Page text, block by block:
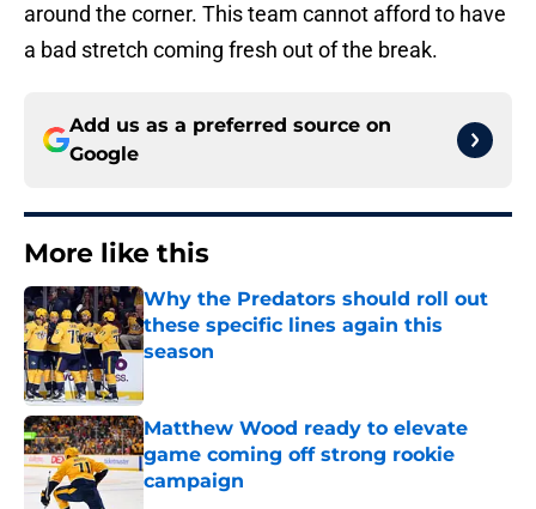
around the corner. This team cannot afford to have
a bad stretch coming fresh out of the break.
Add us as a preferred source on
Google
More like this
Why the Predators should roll out
these specific lines again this
season
Matthew Wood ready to elevate
game coming off strong rookie
campaign